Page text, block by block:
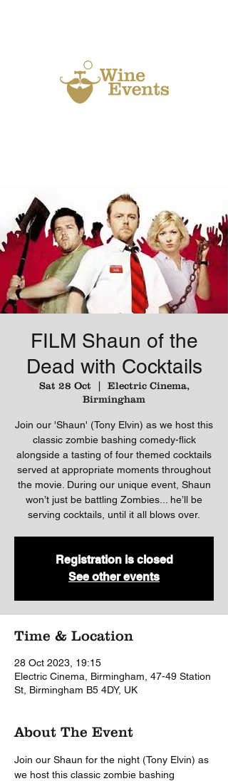
FILM Shaun of the
Dead with Cocktails
Sat 28 Oct
  |
Electric Cinema,
Birmingham
Join our 'Shaun' (Tony Elvin) as we host this
classic zombie bashing comedy-flick
alongside a tasting of four themed cocktails
served at appropriate moments throughout
the movie. During our unique event, Shaun
won’t just be battling Zombies... he’ll be
serving cocktails, until it all blows over.
Registration is closed
See other events
Time & Location
28 Oct 2023, 19:15
Electric Cinema, Birmingham, 47-49 Station
St, Birmingham B5 4DY, UK
About The Event
Join our Shaun for the night (Tony Elvin) as
we host this classic zombie bashing